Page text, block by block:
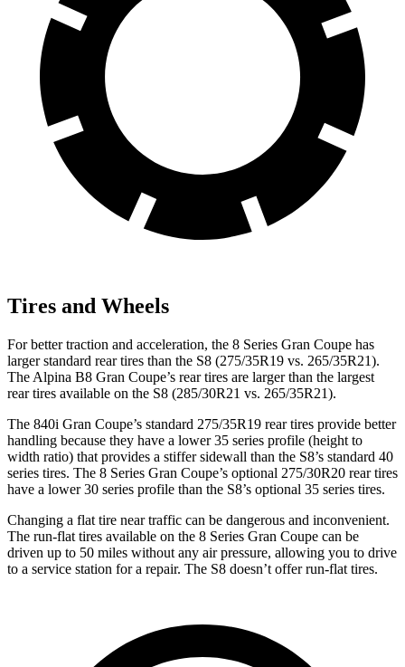
Tires and Wheels
For better traction and acceleration, the 8 Series Gran Coupe has
larger standard rear tires than the S8 (275/35R19 vs. 265/35R21).
The Alpina B8 Gran Coupe’s rear tires are larger than the largest
rear tires available on the S8 (285/30R21 vs. 265/35R21).
The 840i Gran Coupe’s standard 275/35R19 rear tires provide better
handling because they have a lower 35 series profile (height to
width ratio) that provides a stiffer sidewall than the S8’s standard 40
series tires. The 8 Series Gran Coupe’s optional 275/30R20 rear tires
have a lower 30 series profile than the S8’s optional 35 series tires.
Changing a flat tire near traffic can be dangerous and inconvenient.
The run-flat tires available on the 8 Series Gran Coupe can be
driven up to 50 miles without any air pressure, allowing you to drive
to a service station for a repair. The S8 doesn’t offer run-flat tires.